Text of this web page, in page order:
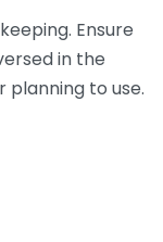
Ensure
in the
planning to use.